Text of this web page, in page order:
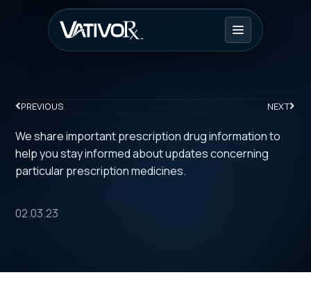
PREVIOUS NEXT
We share important prescription drug information to
help you stay informed about updates concerning
particular prescription medicines.
02.03.23